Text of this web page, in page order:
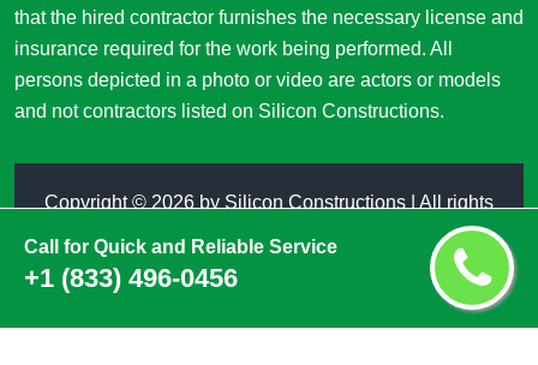
Call for Quick and Reliable Service
+1 (833) 496-0456
that the hired contractor furnishes the necessary license and
insurance required for the work being performed. All
persons depicted in a photo or video are actors or models
and not contractors listed on Silicon Constructions.
Copyright © 2026 by Silicon Constructions | All rights